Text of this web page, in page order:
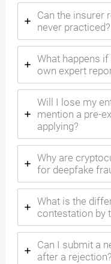
Can the insurer
never practiced?
What happens
own expert
Will I lose my
mention a pre-
applying?
Why are
for deepfake
What is the
contestation by
Can I submit a
after a rejection?